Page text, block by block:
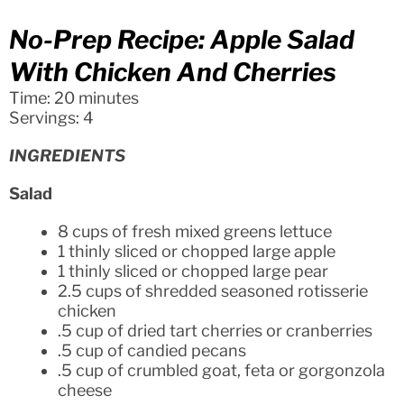
No-Prep Recipe: Apple Salad
With Chicken And Cherries
Time: 20 minutes
Servings: 4
INGREDIENTS
Salad
8 cups of fresh mixed greens lettuce
1 thinly sliced or chopped large apple
1 thinly sliced or chopped large pear
2.5 cups of shredded seasoned rotisserie
chicken
.5 cup of dried tart cherries or cranberries
.5 cup of candied pecans
.5 cup of crumbled goat, feta or gorgonzola
cheese